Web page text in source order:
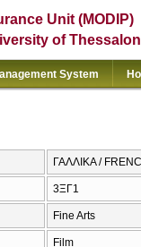
Unit (MODIP)
of
System
ΓΑΛΛΙΚΑ /
3ΞΓ1
Fine Arts
Film